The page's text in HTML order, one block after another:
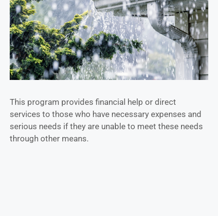
This program provides financial help or direct
services to those who have necessary expenses and
serious needs if they are unable to meet these needs
through other means.